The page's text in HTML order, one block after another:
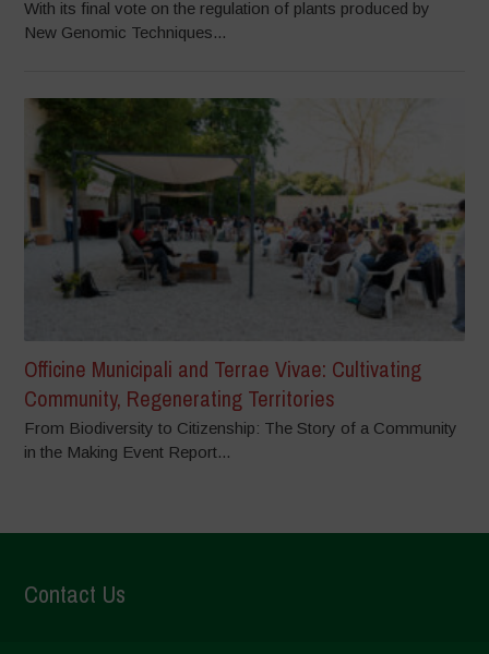
With its final vote on the regulation of plants produced by
New Genomic Techniques...
Officine Municipali and Terrae Vivae: Cultivating
Community, Regenerating Territories
From Biodiversity to Citizenship: The Story of a Community
in the Making Event Report...
Contact Us